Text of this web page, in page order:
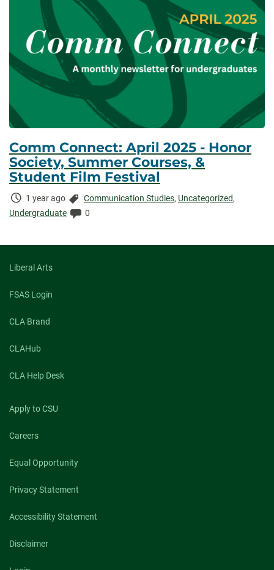
Comm Connect: April 2025 - Honor
Society, Summer Courses, &
Student Film Festival
Time
Elapsed:
1 year ago Categories:
Communication Studies, Uncategorized,
Undergraduate
Comments:
0
Liberal Arts
FSAS Login
CLA Brand
CLAHub
CLA Help Desk
Apply to CSU
Careers
Equal Opportunity
Privacy Statement
Accessibility Statement
Disclaimer